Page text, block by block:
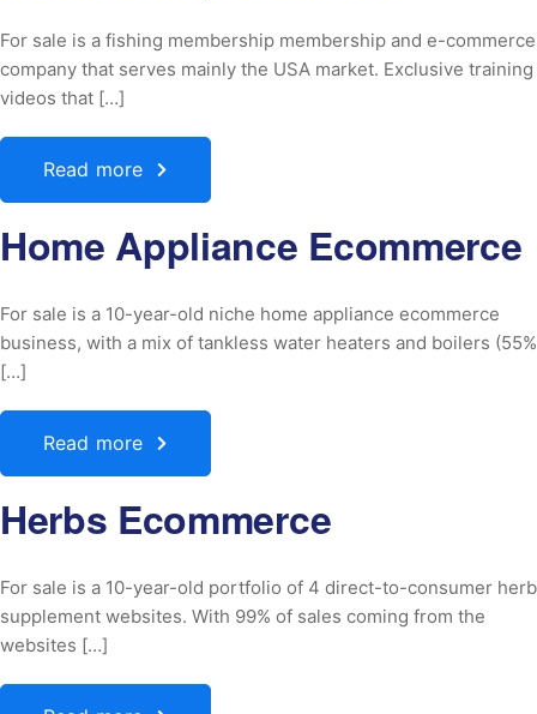
For sale is a fishing membership membership and e-commerce
company that serves mainly the USA market. Exclusive training
videos that […]
Read more
Home Appliance Ecommerce
For sale is a 10-year-old niche home appliance ecommerce
business, with a mix of tankless water heaters and boilers (55%
[…]
Read more
Herbs Ecommerce
For sale is a 10-year-old portfolio of 4 direct-to-consumer herb
supplement websites. With 99% of sales coming from the
websites […]